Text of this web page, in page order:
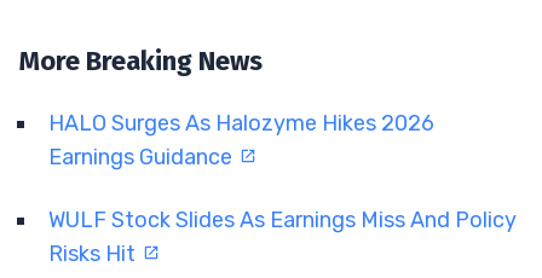
More Breaking News
HALO Surges As Halozyme Hikes 2026
Earnings Guidance
WULF Stock Slides As Earnings Miss And Policy
Risks Hit